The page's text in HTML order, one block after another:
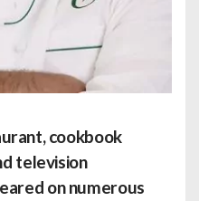
cookbook
television
on numerous